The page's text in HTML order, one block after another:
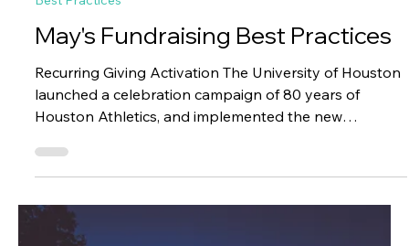
Paciolan
1 min read
June's Fundraising Best Practices
Excellence Fund Digital Campaign Oklahoma State's
official athletics donor organization launched a digital